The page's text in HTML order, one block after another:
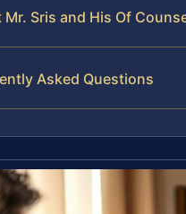
Sris and His Of
Asked Questions